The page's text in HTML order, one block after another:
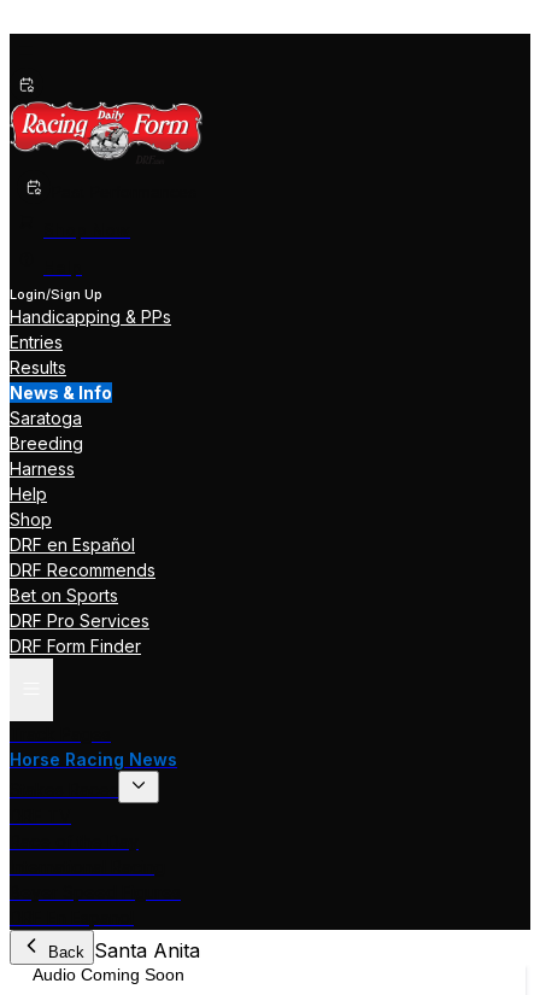
Login/Sign Up
Handicapping & PPs
Entries
Results
News & Info
Saratoga
Breeding
Harness
Help
Shop
DRF en Español
DRF Recommends
Bet on Sports
DRF Pro Services
DRF Form Finder
Horse Racing News
Back Santa Anita